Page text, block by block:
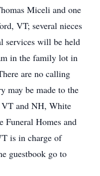
Miceli and one
VT; several nieces
services will be held
in the family lot in
are no calling
may be made to the
and NH, White
Funeral Homes and
is in charge of
guestbook go to